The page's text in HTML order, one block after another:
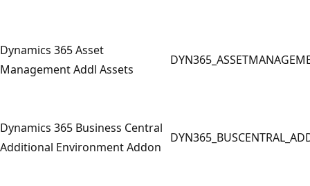
Dynamics 365 Asset
Management Addl Assets
Dynamics 365 Business Central
Additional Environment Addon